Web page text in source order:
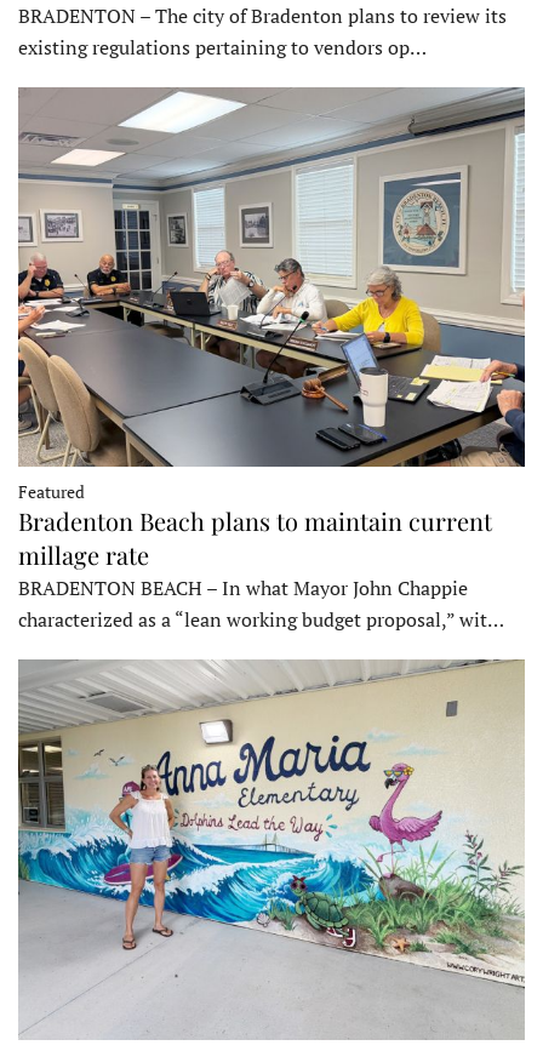
BRADENTON – The city of Bradenton plans to review its
existing regulations pertaining to vendors op…
Featured
Bradenton Beach plans to maintain current
millage rate
BRADENTON BEACH – In what Mayor John Chappie
characterized as a “lean working budget proposal,” wit…